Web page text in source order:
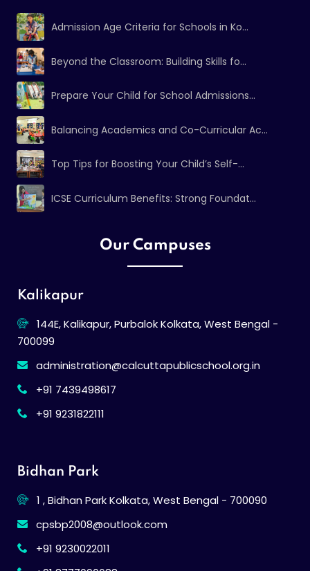
Admission Age Criteria for Schools in Ko...
Beyond the Classroom: Building Skills fo...
Prepare Your Child for School Admissions...
Balancing Academics and Co-Curricular Ac...
Top Tips for Boosting Your Child’s Self-...
ICSE Curriculum Benefits: Strong Foundat...
Our Campuses
Kalikapur
144E, Kalikapur, Purbalok Kolkata, West Bengal -
700099
administration@calcuttapublicschool.org.in
+91 7439498617
+91 9231822111
Bidhan Park
1 , Bidhan Park Kolkata, West Bengal - 700090
cpsbp2008@outlook.com
+91 9230022011